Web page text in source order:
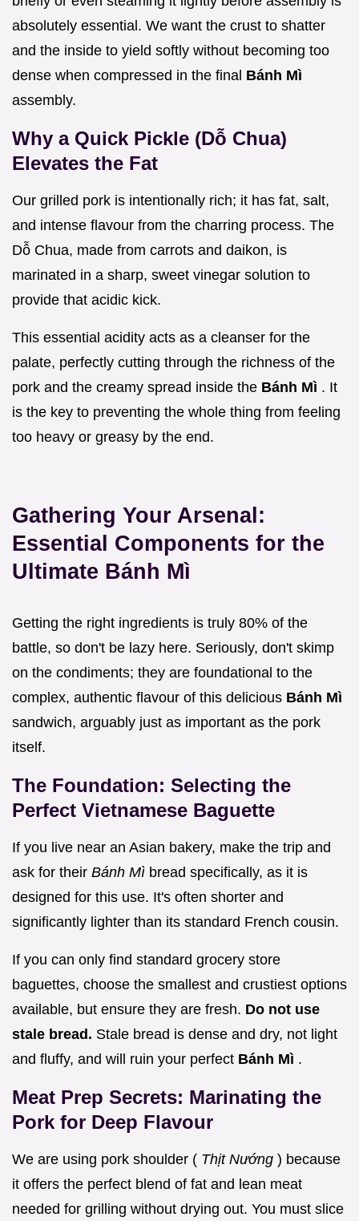
absolutely essential. We want the crust to shatter
and the inside to yield softly without becoming too
dense when compressed in the final Bánh Mì
assembly.
Why a Quick Pickle (Dỗ Chua)
Elevates the Fat
Our grilled pork is intentionally rich; it has fat, salt,
and intense flavour from the charring process. The
Dỗ Chua, made from carrots and daikon, is
marinated in a sharp, sweet vinegar solution to
provide that acidic kick.
This essential acidity acts as a cleanser for the
palate, perfectly cutting through the richness of the
pork and the creamy spread inside the Bánh Mì . It
is the key to preventing the whole thing from feeling
too heavy or greasy by the end.
Gathering Your Arsenal:
Essential Components for the
Ultimate Bánh Mì
Getting the right ingredients is truly 80% of the
battle, so don't be lazy here. Seriously, don't skimp
on the condiments; they are foundational to the
complex, authentic flavour of this delicious Bánh Mì
sandwich, arguably just as important as the pork
itself.
The Foundation: Selecting the
Perfect Vietnamese Baguette
If you live near an Asian bakery, make the trip and
ask for their Bánh Mì bread specifically, as it is
designed for this use. It's often shorter and
significantly lighter than its standard French cousin.
If you can only find standard grocery store
baguettes, choose the smallest and crustiest options
available, but ensure they are fresh. Do not use
stale bread. Stale bread is dense and dry, not light
and fluffy, and will ruin your perfect Bánh Mì .
Meat Prep Secrets: Marinating the
Pork for Deep Flavour
We are using pork shoulder ( Thịt Nướng ) because
it offers the perfect blend of fat and lean meat
needed for grilling without drying out. You must slice